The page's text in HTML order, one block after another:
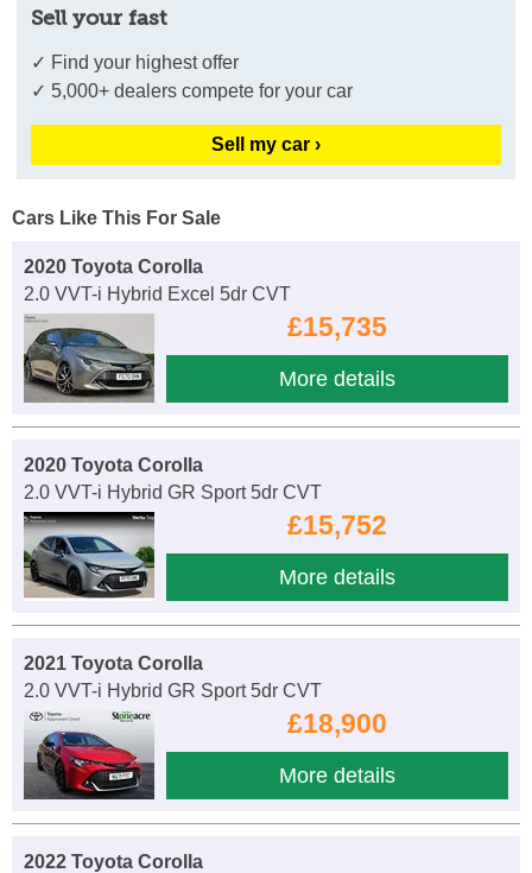
Sell your fast
✓ Find your highest offer
✓ 5,000+ dealers compete for your car
Sell my car ›
Cars Like This For Sale
2020 Toyota Corolla
2.0 VVT-i Hybrid Excel 5dr CVT
£15,735
More details
2020 Toyota Corolla
2.0 VVT-i Hybrid GR Sport 5dr CVT
£15,752
More details
2021 Toyota Corolla
2.0 VVT-i Hybrid GR Sport 5dr CVT
£18,900
More details
2022 Toyota Corolla